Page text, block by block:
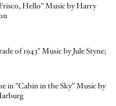
Hello" Music by Harry
of 1943" Music by Jule Styne;
in "Cabin in the Sky" Music by